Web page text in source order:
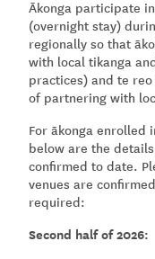
Ākonga participate
(overnight stay)
regionally so that
with local tikanga
practices) and te
of partnering with
For ākonga enrolled
below are the
confirmed to date.
venues are
required:
Second half of 2026: